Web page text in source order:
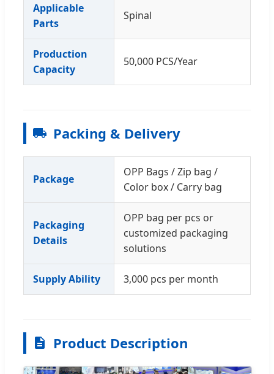
Applicable
Parts
Spinal
Production
Capacity
50,000 PCS/Year
Packing & Delivery
Package
OPP Bags / Zip bag /
Color box / Carry bag
Packaging
Details
OPP bag per pcs or
customized packaging
solutions
Supply Ability 3,000 pcs per month
Product Description